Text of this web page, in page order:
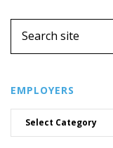
EMPLOYERS